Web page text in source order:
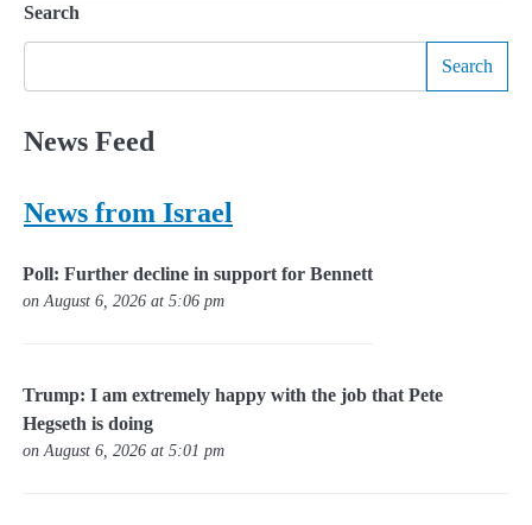
Search
Search
News Feed
News from Israel
Poll: Further decline in support for Bennett
on August 6, 2026 at 5:06 pm
Trump: I am extremely happy with the job that Pete
Hegseth is doing
on August 6, 2026 at 5:01 pm